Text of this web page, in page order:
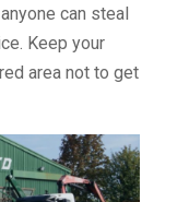
can steal
Keep your
area not to get